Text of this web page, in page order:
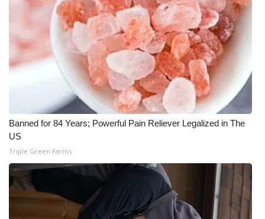
ADVERTISE
Broadcast & Digital
Outdoor Media
Video Services of WCBI
WCBI Payment Portal
WCBI live
Banned for 84 Years; Powerful Pain Reliever Legalized in The
US
Triple Green Farms